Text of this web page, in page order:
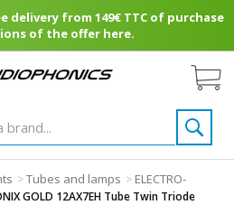
delivery from 149€ TTC of purchase
of the offer here.
>Tubes and lamps > ELECTRO-
GOLD 12AX7EH Tube Twin Triode